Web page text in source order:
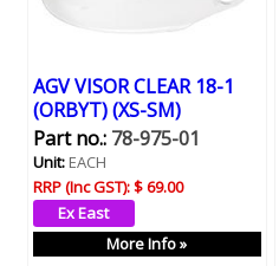
AGV VISOR CLEAR 18-1
(ORBYT) (XS-SM)
Part no.:78-975-01
Unit:EACH
RRP (Inc GST):$ 69.00
More Info »